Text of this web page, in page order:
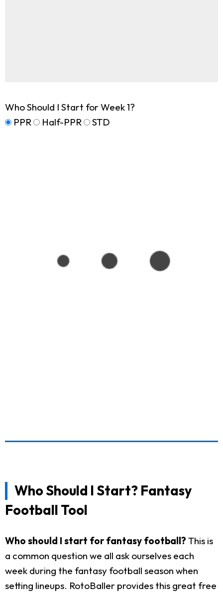
Who Should I Start for Week 1?
PPR
Half-PPR STD
Who Should I Start? Fantasy
Football Tool
Who should I start for fantasy football? This is
a common question we all ask ourselves each
week during the fantasy football season when
setting lineups. RotoBaller provides this great free